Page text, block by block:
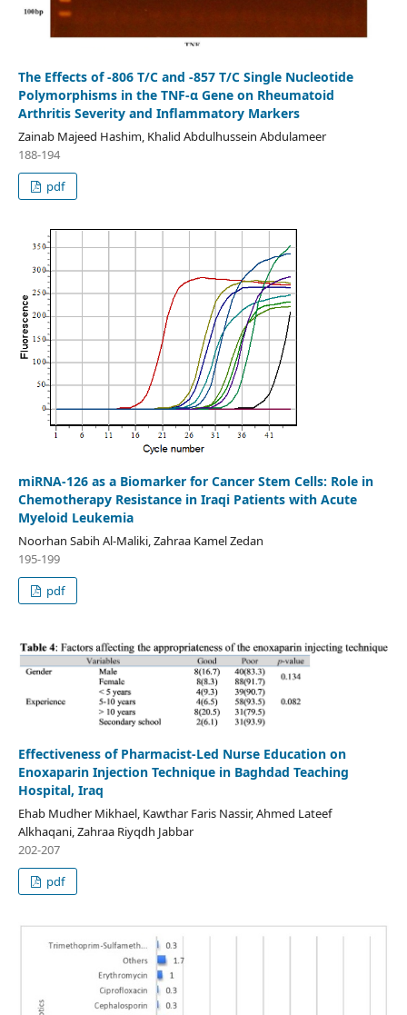
The Effects of -806 T/C and -857 T/C Single Nucleotide
Polymorphisms in the TNF-α Gene on Rheumatoid
Arthritis Severity and Inflammatory Markers
Zainab Majeed Hashim, Khalid Abdulhussein Abdulameer
188-194
pdf
miRNA-126 as a Biomarker for Cancer Stem Cells: Role in
Chemotherapy Resistance in Iraqi Patients with Acute
Myeloid Leukemia
Noorhan Sabih Al-Maliki, Zahraa Kamel Zedan
195-199
pdf
Effectiveness of Pharmacist-Led Nurse Education on
Enoxaparin Injection Technique in Baghdad Teaching
Hospital, Iraq
Ehab Mudher Mikhael, Kawthar Faris Nassir, Ahmed Lateef
Alkhaqani, Zahraa Riyqdh Jabbar
202-207
pdf